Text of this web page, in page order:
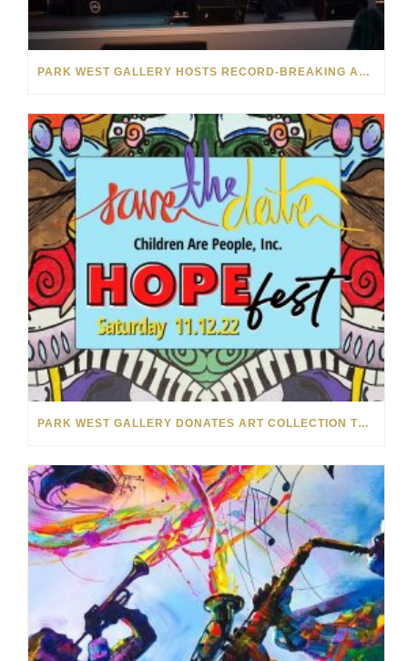
PARK WEST GALLERY HOSTS RECORD-BREAKING AUCTION FOR TENNESSEE CHILDREN’S CHARITY
PARK WEST GALLERY DONATES ART COLLECTION TO CHILDREN ARE PEOPLE’S HOPEFEST 2022